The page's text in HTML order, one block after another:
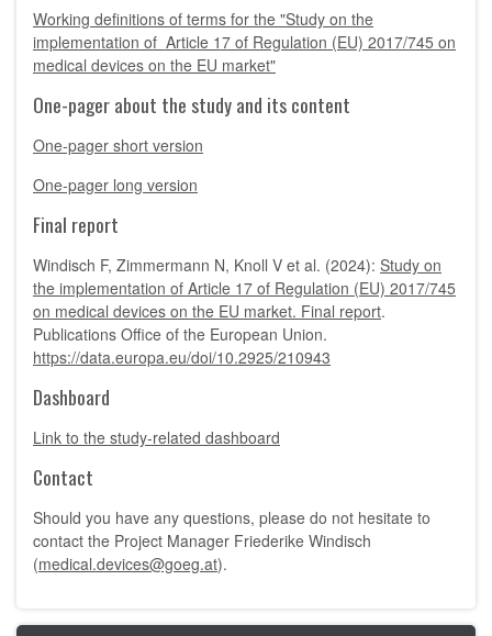
Working definitions of terms for the "Study on the
implementation of Article 17 of Regulation (EU) 2017/745 on
medical devices on the EU market"
One-pager about the study and its content
One-pager short version
One-pager long version
Final report
Windisch F, Zimmermann N, Knoll V et al. (2024): Study on
the implementation of Article 17 of Regulation (EU) 2017/745
on medical devices on the EU market. Final report.
Publications Office of the European Union.
https://data.europa.eu/doi/10.2925/210943
Dashboard
Link to the study-related dashboard
Contact
Should you have any questions, please do not hesitate to
contact the Project Manager Friederike Windisch
(medical.devices@goeg.at).